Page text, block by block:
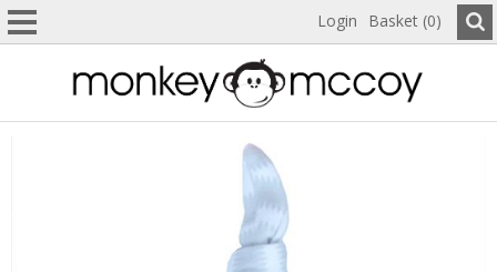
Login Basket (0)